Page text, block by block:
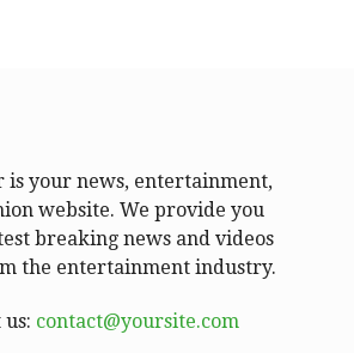
is your news, entertainment,
website. We provide you
breaking news and videos
the entertainment industry.
us: contact@yoursite.com